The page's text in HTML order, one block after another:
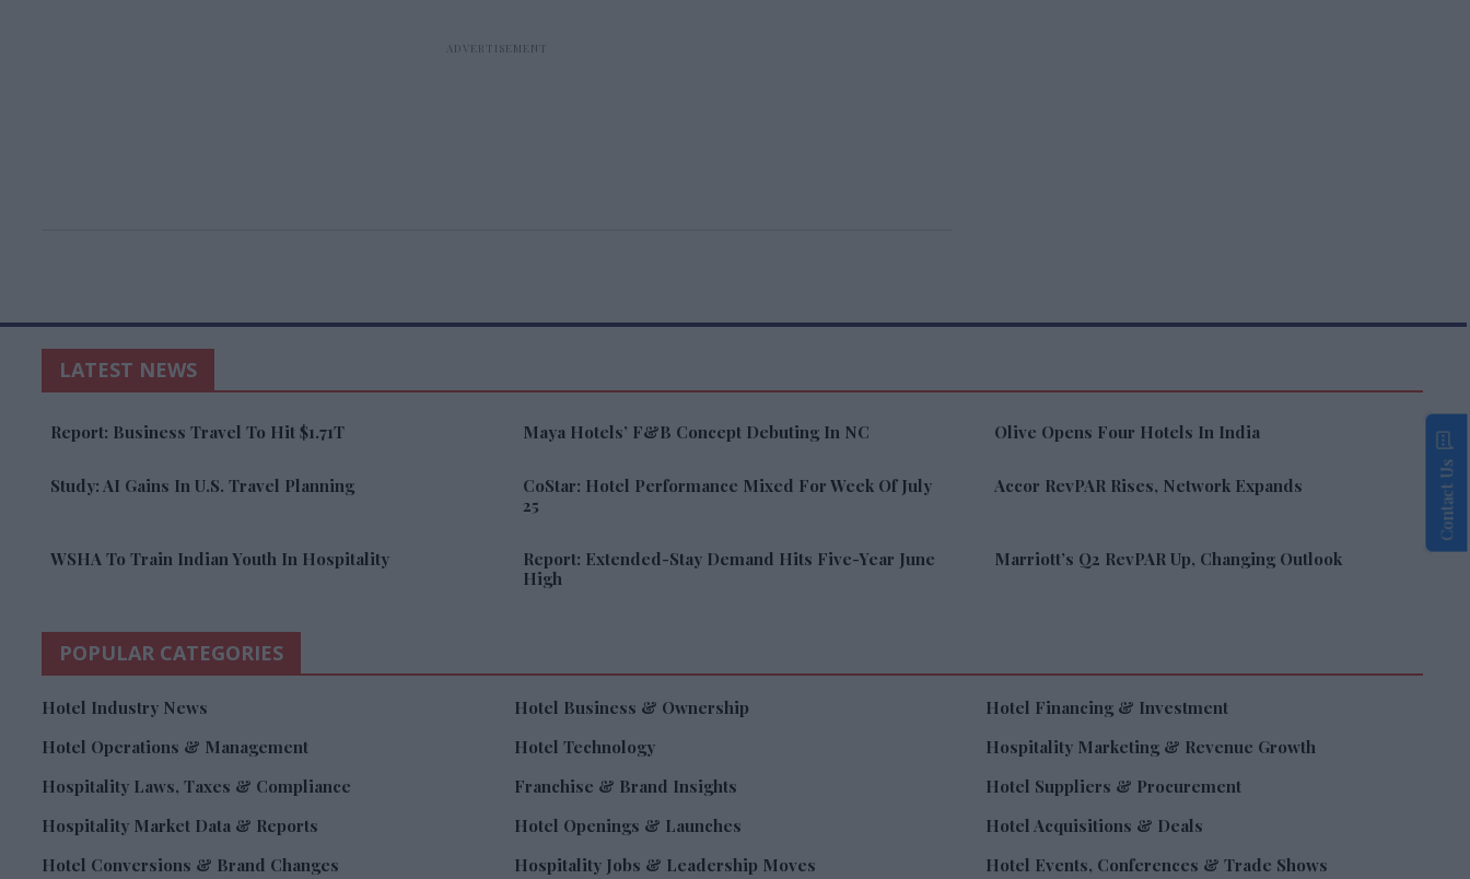
LATEST NEWS
Report: Business Travel To Hit $1.71T Maya Hotels’ F&B Concept Debuting In NC Olive Opens Four Hotels In India
Study: AI Gains In U.S. Travel Planning
CoStar: Hotel Performance Mixed For Week Of July
25
Accor RevPAR Rises, Network Expands
WSHA To Train Indian Youth In Hospitality
Report: Extended-Stay Demand Hits Five-Year June
High
Marriott’s Q2 RevPAR Up, Changing Outlook
POPULAR CATEGORIES
Hotel Industry News Hotel Business & Ownership
Hotel Financing & Investment
Hotel Operations & Management
Hotel Technology
Hospitality Marketing & Revenue Growth
Hospitality Laws, Taxes & Compliance
Franchise & Brand Insights
Hotel Suppliers & Procurement
Hospitality Market Data & Reports
Hotel Openings & Launches
Hotel Acquisitions & Deals
Hotel Conversions & Brand Changes
Hospitality Jobs & Leadership Moves Hotel Events, Conferences & Trade Shows
Contact Us